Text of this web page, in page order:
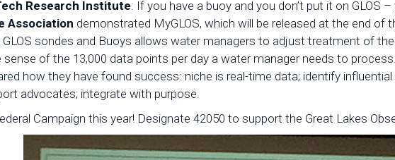
Research Institute: If you have a buoy and you don’t put it on GLOS
Association demonstrated MyGLOS, which will be released at the end of
GLOS sondes and Buoys allows water managers to adjust treatment of
of the 13,000 data points per day a water manager needs to process.
how they have found success: niche is real-time data; identify
advocates; integrate with purpose.
Campaign this year! Designate 42050 to support the Great Lakes